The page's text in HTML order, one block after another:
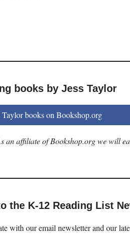
books by Jess Taylor
Taylor books on Bookshop.org
an affiliate of Bookshop.org we will
the K-12 Reading List
with our email newsletter and our